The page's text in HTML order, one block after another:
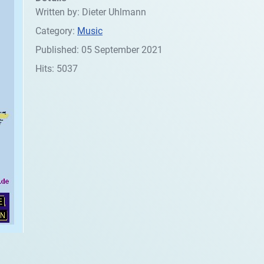
Written by: Dieter Uhlmann
Category: Music
Published: 05 September 2021
Hits: 5037